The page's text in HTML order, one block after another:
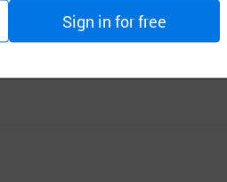
Company Information
Sign in for free